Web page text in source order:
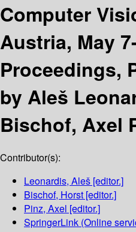
Computer
Austria, May
Proceedings,
by Aleš
Bischof, Axel
Contributor(s):
Leonardis, Aleš [editor.]
Bischof, Horst [editor.]
Pinz, Axel [editor.]
SpringerLink (Online